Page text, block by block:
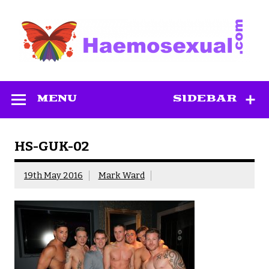
content
SIDEBAR
MENU
HS-GUK-02
19th May 2016 Mark Ward